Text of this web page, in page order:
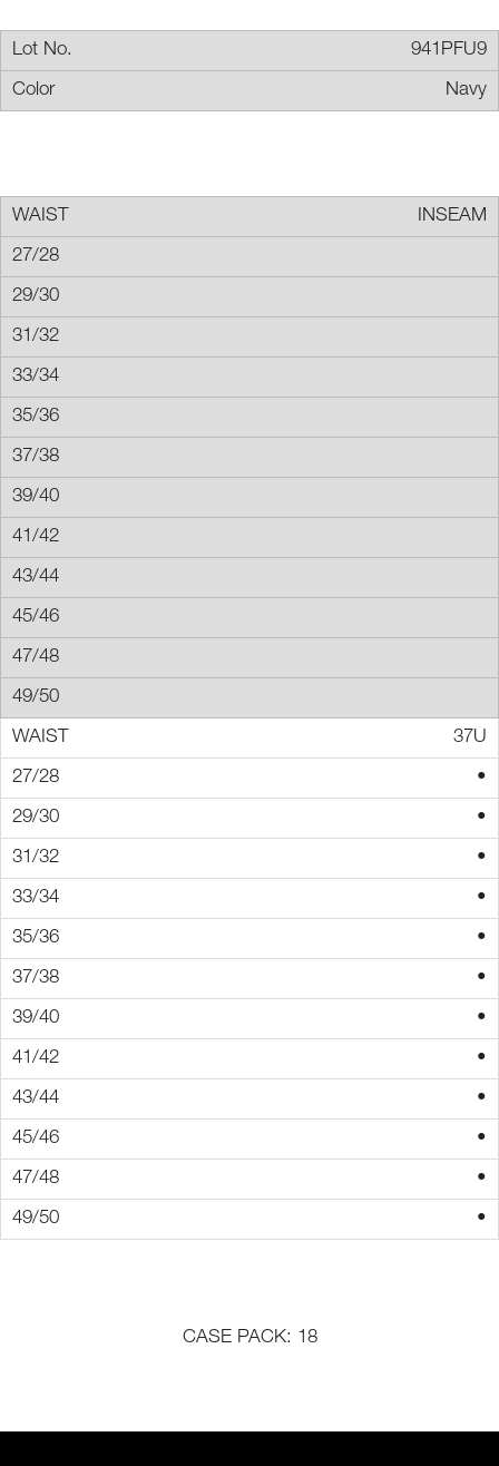
941PFU9
Navy
INSEAM
37U
•
•
•
•
•
•
•
•
•
•
•
•
CASE PACK: 18